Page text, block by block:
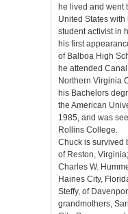
he lived and went
United States
student activist in
his first
of Balboa High
he attended
Northern Virginia
his Bachelors
the American
1985, and was
Rollins College.
Chuck is survived
of Reston,
Charles W.
Haines City,
Steffy, of
grandmothers,